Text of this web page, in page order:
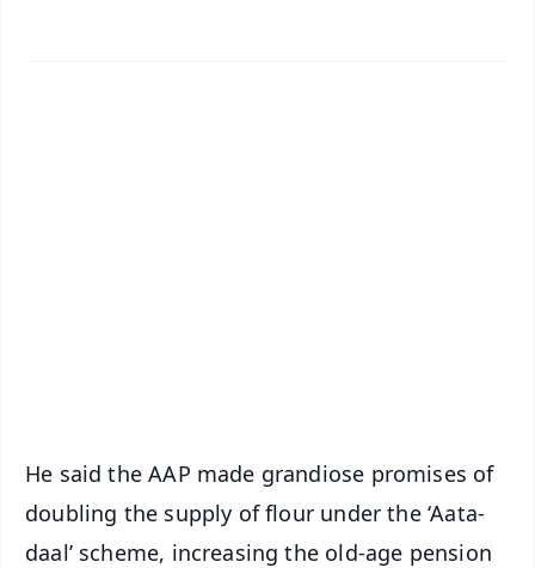
He said the AAP made grandiose promises of
doubling the supply of flour under the ‘Aata-
daal’ scheme, increasing the old-age pension